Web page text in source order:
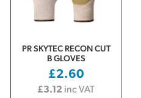
PR SKYTEC RECON CUT
B GLOVES
£2.60
£3.12 inc VAT